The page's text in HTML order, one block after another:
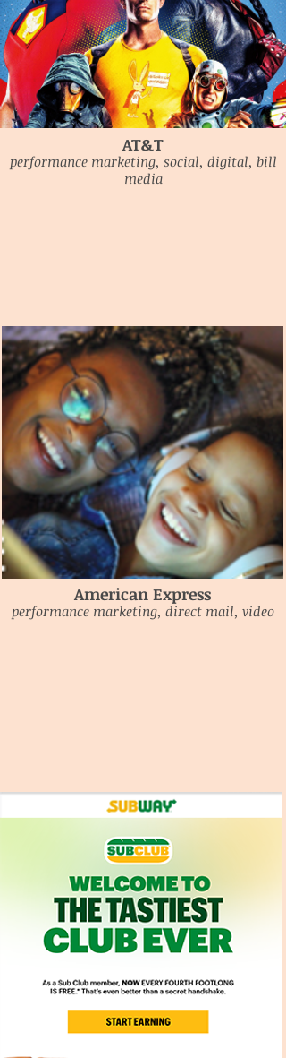
AT&T
performance marketing, social, digital, bill
media
American Express
performance marketing, direct mail, video